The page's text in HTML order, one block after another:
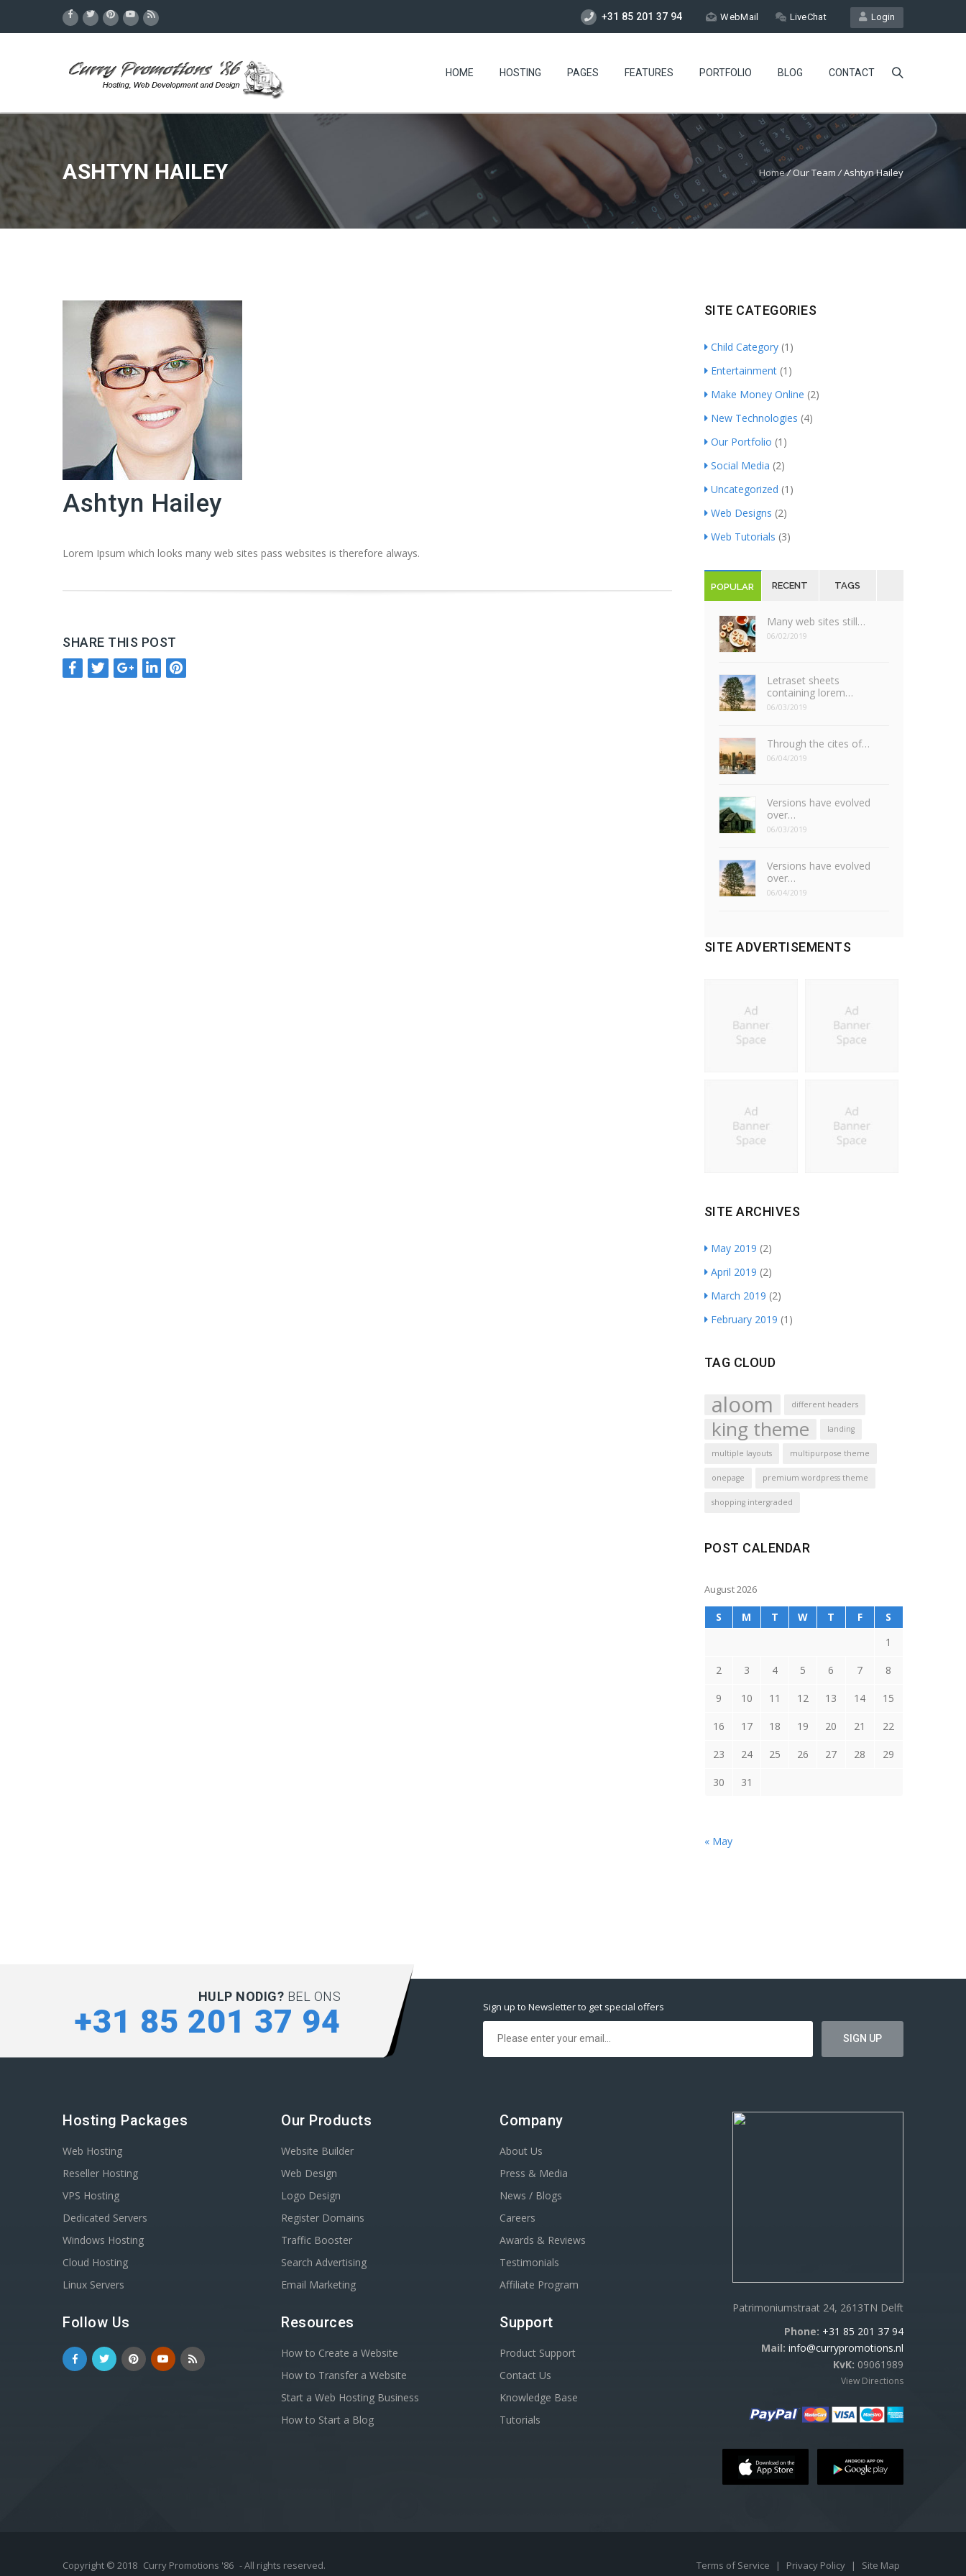
Login
+31 85 201 37 94 WebMail LiveChat
HOME HOSTING PAGES FEATURES PORTFOLIO BLOG CONTACT
ASHTYN HAILEY Home/Our Team /Ashtyn Hailey
Ashtyn Hailey
Lorem Ipsum which looks many web sites pass websites is therefore always.
SHARE THIS POST
SITE CATEGORIES
Child Category(1)
Entertainment(1)
Make Money Online (2)
New Technologies (4)
Our Portfolio (1)
Social Media (2)
Uncategorized (1)
Web Designs (2)
Web Tutorials (3)
POPULAR RECENT TAGS
Many web sites still…
06/02/2019
Letraset sheets
containing lorem…
06/03/2019
Through the cites of…
06/04/2019
Versions have evolved
over…
06/03/2019
Versions have evolved
over…
06/04/2019
SITE ADVERTISEMENTS
SITE ARCHIVES
May 2019 (2)
April 2019 (2)
March 2019 (2)
February 2019 (1)
TAG CLOUD
aloom different headers
king theme landing
multiple layouts multipurpose theme
onepage premium wordpress theme
shopping intergraded
POST CALENDAR
August 2026
S M T W T F
S
1
2 3 4 5 6 7 8
9 10 11 12 13 14 15
16 17 18 19 20 21 22
23 24 25 26 27 28 29
30 31
« May
HULP NODIG? BEL ONS
+31 85 201 37 94 Sign up to Newsletter to get special offers
Hosting Packages
Web Hosting
Reseller Hosting
VPS Hosting
Dedicated Servers
Windows Hosting
Cloud Hosting
Linux Servers
Follow Us
Our Products
Website Builder
Web Design
Logo Design
Register Domains
Traffic Booster
Search Advertising
Email Marketing
Resources
How to Create a Website
How to Transfer a Website
Start a Web Hosting Business
How to Start a Blog
Company
About Us
Press & Media
News / Blogs
Careers
Awards & Reviews
Testimonials
Affiliate Program
Support
Product Support
Contact Us
Knowledge Base
Tutorials
Patrimoniumstraat 24, 2613TN Delft
Phone: +31 85 201 37 94
Mail: info@currypromotions.nl
KvK: 09061989
View Directions
Copyright © 2018 Curry Promotions '86 - All rights reserved. Terms of Service | Privacy Policy | Site Map